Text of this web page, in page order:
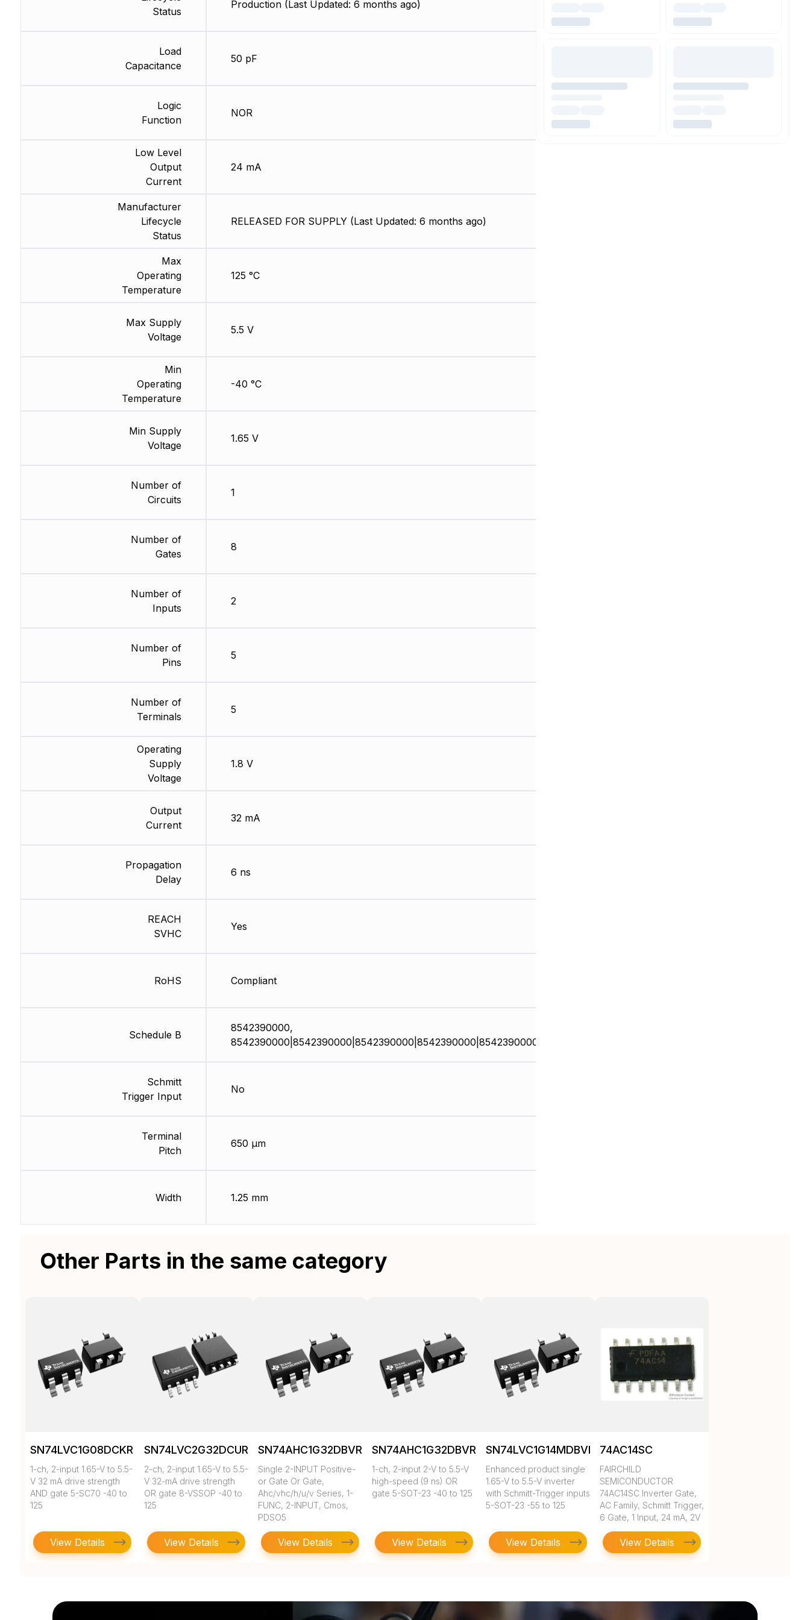
Status
Load
Capacitance
Logic
Function
Low Level
Output
Current
Manufacturer
Lifecycle
Status
Max
Operating
Temperature
Max Supply
Voltage
Min
Operating
Temperature
Min Supply
Voltage
Number of
Circuits
Number of
Gates
Number of
Inputs
Number of
Pins
Number of
Terminals
Operating
Supply
Voltage
Output
Current
Propagation
Delay
REACH
SVHC
RoHS
Schedule B
Schmitt
Trigger Input
Terminal
Pitch
Width
Production (Last Updated: 6 months ago)
50 pF
NOR
24 mA
RELEASED FOR SUPPLY (Last Updated: 6 months ago)
125 °C
5.5 V
-40 °C
1.65 V
1
8
2
5
5
1.8 V
32 mA
6 ns
Yes
Compliant
8542390000,
8542390000|8542390000|8542390000|8542390000|8542390000
No
650 µm
1.25 mm
Other Parts in the same category
SN74LVC1G08DCKR
1-ch, 2-input 1.65-V to 5.5-
V 32 mA drive strength
AND gate 5-SC70 -40 to
125
View Details
SN74LVC2G32DCUR
2-ch, 2-input 1.65-V to 5.5-
V 32-mA drive strength
OR gate 8-VSSOP -40 to
125
View Details
SN74AHC1G32DBVR
Single 2-INPUT Positive-
or Gate Or Gate,
Ahc/vhc/h/u/v Series, 1-
FUNC, 2-INPUT, Cmos,
PDSO5
View Details
SN74AHC1G32DBVRG4
1-ch, 2-input 2-V to 5.5-V
high-speed (9 ns) OR
gate 5-SOT-23 -40 to 125
View Details
SN74LVC1G14MDBVREP
Enhanced product single
1.65-V to 5.5-V inverter
with Schmitt-Trigger inputs
5-SOT-23 -55 to 125
View Details
74AC14SC
FAIRCHILD
SEMICONDUCTOR
74AC14SC Inverter Gate,
AC Family, Schmitt Trigger,
6 Gate, 1 Input, 24 mA, 2V
to 6V, SOIC-14
View Details